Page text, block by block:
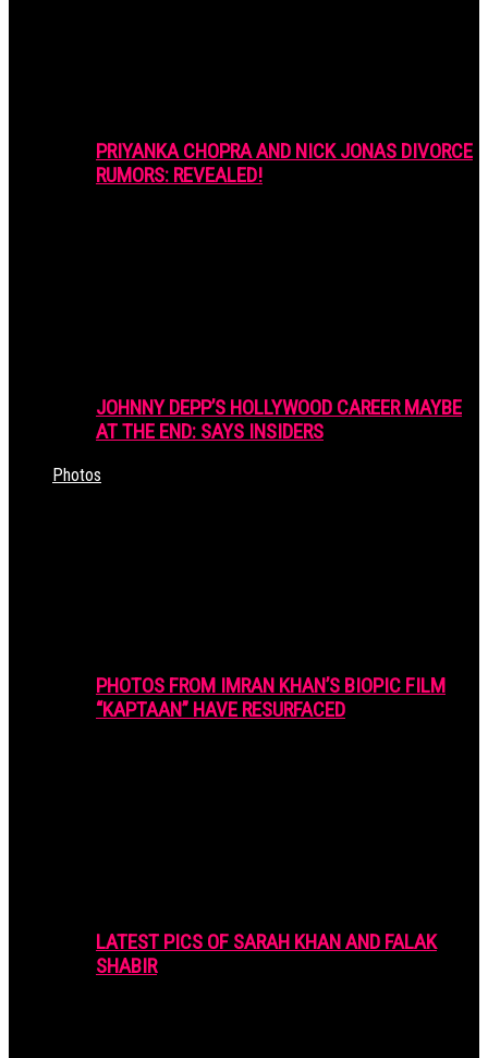
PRIYANKA CHOPRA AND NICK JONAS DIVORCE
RUMORS: REVEALED!
JOHNNY DEPP’S HOLLYWOOD CAREER MAYBE
AT THE END: SAYS INSIDERS
Photos
PHOTOS FROM IMRAN KHAN’S BIOPIC FILM
“KAPTAAN” HAVE RESURFACED
LATEST PICS OF SARAH KHAN AND FALAK
SHABIR